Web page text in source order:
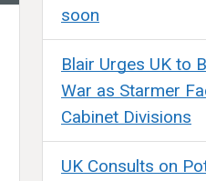
soon
Blair Urges UK to
War as Starmer
Cabinet Divisions
UK Consults on